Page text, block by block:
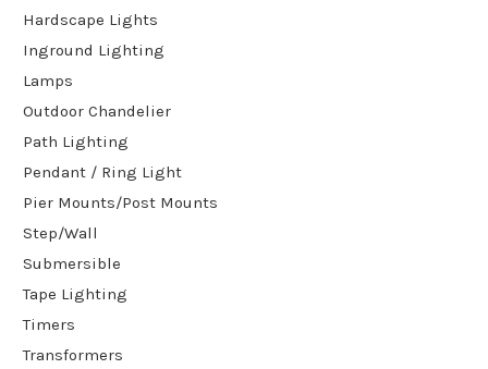
Hardscape Lights
Inground Lighting
Lamps
Outdoor Chandelier
Path Lighting
Pendant / Ring Light
Pier Mounts/Post Mounts
Step/Wall
Submersible
Tape Lighting
Timers
Transformers